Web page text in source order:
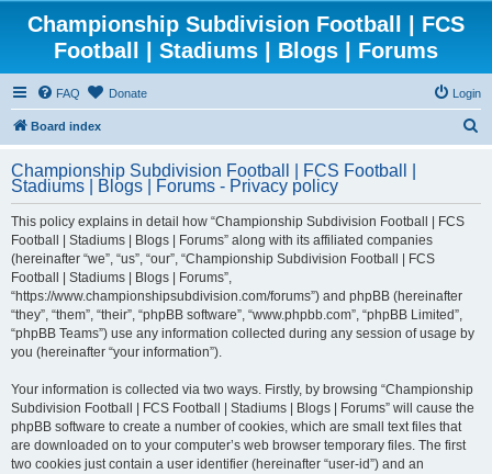
Championship Subdivision Football | FCS
Football | Stadiums | Blogs | Forums
FAQ Donate Login
Board index
r
Championship Subdivision Football | FCS Football |
Stadiums | Blogs | Forums - Privacy policy
This policy explains in detail how “Championship Subdivision Football | FCS
Football | Stadiums | Blogs | Forums” along with its affiliated companies
(hereinafter “we”, “us”, “our”, “Championship Subdivision Football | FCS
Football | Stadiums | Blogs | Forums”,
“https://www.championshipsubdivision.com/forums”) and phpBB (hereinafter
“they”, “them”, “their”, “phpBB software”, “www.phpbb.com”, “phpBB Limited”,
“phpBB Teams”) use any information collected during any session of usage by
you (hereinafter “your information”).
Your information is collected via two ways. Firstly, by browsing “Championship
Subdivision Football | FCS Football | Stadiums | Blogs | Forums” will cause the
phpBB software to create a number of cookies, which are small text files that
are downloaded on to your computer’s web browser temporary files. The first
two cookies just contain a user identifier (hereinafter “user-id”) and an